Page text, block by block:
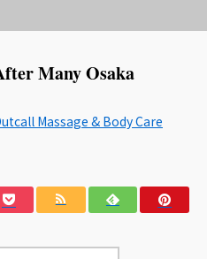
Outcall Massage & Body Care Tips
Many Osaka
Massage & Body Care